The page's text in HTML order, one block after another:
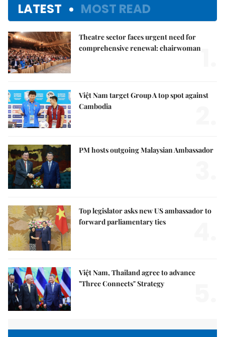
LATEST MOST READ
Theatre sector faces urgent need for
comprehensive renewal: chairwoman
Việt Nam target Group A top spot against
Cambodia
PM hosts outgoing Malaysian Ambassador
Top legislator asks new US ambassador to
forward parliamentary ties
Việt Nam, Thailand agree to advance
"Three Connects" Strategy